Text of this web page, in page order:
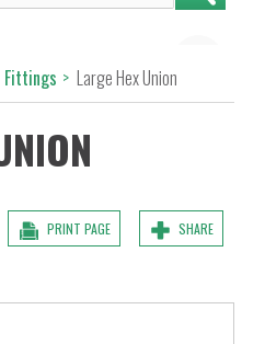
Fittings > Large Hex Union
SHARE
PRINT PAGE